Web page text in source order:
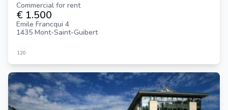
Commercial for rent
€ 1.500
Emile Francqui 4
1435 Mont-Saint-Guibert
120